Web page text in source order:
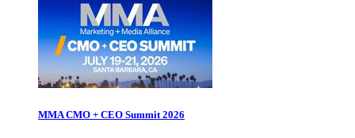
MMA CMO + CEO Summit 2026